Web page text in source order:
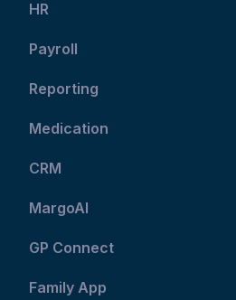
HR
Payroll
Reporting
Medication
CRM
MargoAI
GP Connect
Family App